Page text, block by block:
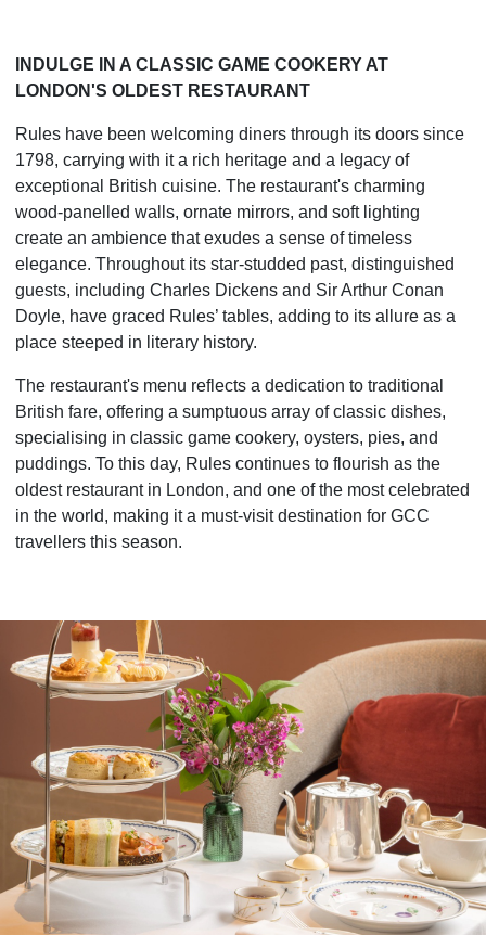
INDULGE IN A CLASSIC GAME COOKERY AT
LONDON'S OLDEST RESTAURANT
Rules have been welcoming diners through its doors since
1798, carrying with it a rich heritage and a legacy of
exceptional British cuisine. The restaurant's charming
wood-panelled walls, ornate mirrors, and soft lighting
create an ambience that exudes a sense of timeless
elegance. Throughout its star-studded past, distinguished
guests, including Charles Dickens and Sir Arthur Conan
Doyle, have graced Rules’ tables, adding to its allure as a
place steeped in literary history.
The restaurant's menu reflects a dedication to traditional
British fare, offering a sumptuous array of classic dishes,
specialising in classic game cookery, oysters, pies, and
puddings. To this day, Rules continues to flourish as the
oldest restaurant in London, and one of the most celebrated
in the world, making it a must-visit destination for GCC
travellers this season.